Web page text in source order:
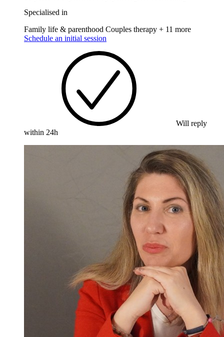
Specialised in
Family life & parenthood Couples therapy + 11 more
Schedule an initial session
Will reply
within 24h